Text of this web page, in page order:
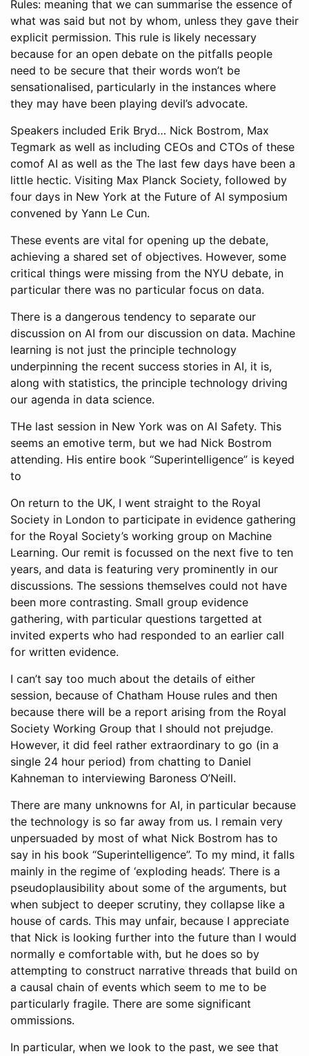
Rules: meaning that we can summarise the essence of
what was said but not by whom, unless they gave their
explicit permission. This rule is likely necessary
because for an open debate on the pitfalls people
need to be secure that their words won’t be
sensationalised, particularly in the instances where
they may have been playing devil’s advocate.
Speakers included Erik Bryd… Nick Bostrom, Max
Tegmark as well as including CEOs and CTOs of these
comof AI as well as the The last few days have been a
little hectic. Visiting Max Planck Society, followed by
four days in New York at the Future of AI symposium
convened by Yann Le Cun.
These events are vital for opening up the debate,
achieving a shared set of objectives. However, some
critical things were missing from the NYU debate, in
particular there was no particular focus on data.
There is a dangerous tendency to separate our
discussion on AI from our discussion on data. Machine
learning is not just the principle technology
underpinning the recent success stories in AI, it is,
along with statistics, the principle technology driving
our agenda in data science.
THe last session in New York was on AI Safety. This
seems an emotive term, but we had Nick Bostrom
attending. His entire book “Superintelligence” is keyed
to
On return to the UK, I went straight to the Royal
Society in London to participate in evidence gathering
for the Royal Society’s working group on Machine
Learning. Our remit is focussed on the next five to ten
years, and data is featuring very prominently in our
discussions. The sessions themselves could not have
been more contrasting. Small group evidence
gathering, with particular questions targetted at
invited experts who had responded to an earlier call
for written evidence.
I can’t say too much about the details of either
session, because of Chatham House rules and then
because there will be a report arising from the Royal
Society Working Group that I should not prejudge.
However, it did feel rather extraordinary to go (in a
single 24 hour period) from chatting to Daniel
Kahneman to interviewing Baroness O’Neill.
There are many unknowns for AI, in particular because
the technology is so far away from us. I remain very
unpersuaded by most of what Nick Bostrom has to
say in his book “Superintelligence”. To my mind, it falls
mainly in the regime of ‘exploding heads’. There is a
pseudoplausibility about some of the arguments, but
when subject to deeper scrutiny, they collapse like a
house of cards. This may unfair, because I appreciate
that Nick is looking further into the future than I would
normally e comfortable with, but he does so by
attempting to construct narrative threads that build on
a causal chain of events which seem to me to be
particularly fragile. There are some significant
ommissions.
In particular, when we look to the past, we see that